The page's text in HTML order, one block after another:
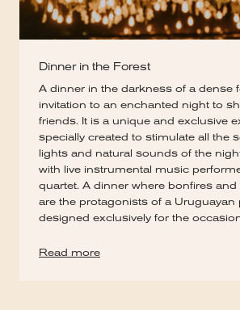
Dinner in the Forest
A dinner in the darkness of a dense
invitation to an enchanted night to
friends. It is a unique and exclusive
specially created to stimulate all the
lights and natural sounds of the
with live instrumental music
quartet. A dinner where bonfires
are the protagonists of a Uruguayan
designed exclusively for the
Read more